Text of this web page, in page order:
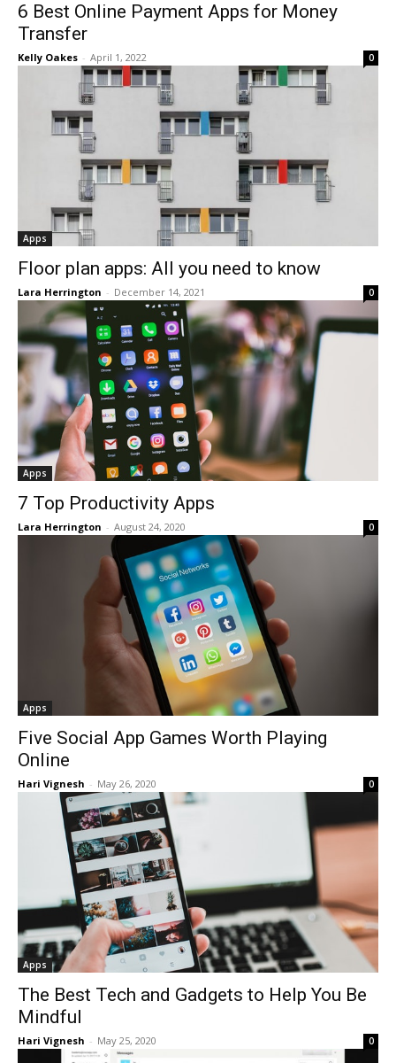
6 Best Online Payment Apps for Money
Transfer
Kelly Oakes - April 1, 2022 0
Apps
Floor plan apps: All you need to know
Lara Herrington - December 14, 2021 0
Apps
7 Top Productivity Apps
Lara Herrington - August 24, 2020 0
Apps
Five Social App Games Worth Playing
Online
Hari Vignesh - May 26, 2020 0
Apps
The Best Tech and Gadgets to Help You Be
Mindful
Hari Vignesh - May 25, 2020 0